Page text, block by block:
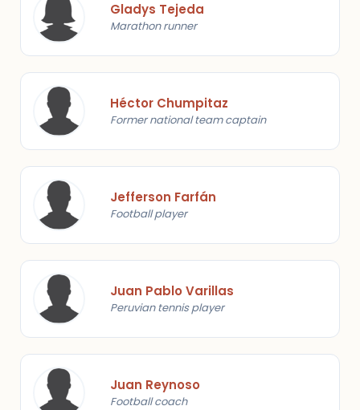
Gladys Tejeda
Marathon runner
Héctor Chumpitaz
Former national team captain
Jefferson Farfán
Football player
Juan Pablo Varillas
Peruvian tennis player
Juan Reynoso
Football coach